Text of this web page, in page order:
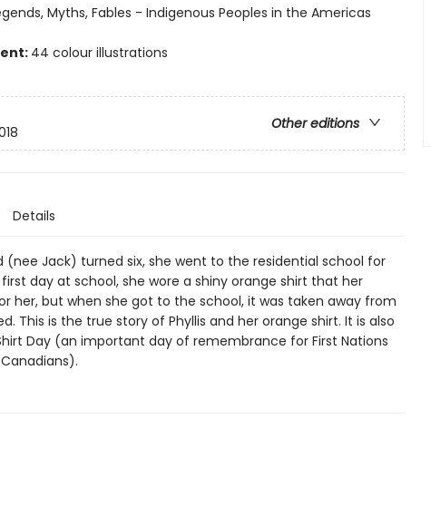
Myths, Fables - Indigenous Peoples in the Americas
44 colour illustrations
Other editions
Details
(nee Jack) turned six, she went to the residential school for
day at school, she wore a shiny orange shirt that her
her, but when she got to the school, it was taken away from
This is the true story of Phyllis and her orange shirt. It is also
Day (an important day of remembrance for First Nations